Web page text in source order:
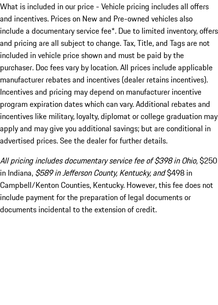
What is included in our price - Vehicle pricing includes all offers
and incentives. Prices on New and Pre-owned vehicles also
include a documentary service fee*. Due to limited inventory, offers
and pricing are all subject to change. Tax, Title, and Tags are not
included in vehicle price shown and must be paid by the
purchaser. Doc fees vary by location. All prices include applicable
manufacturer rebates and incentives (dealer retains incentives).
Incentives and pricing may depend on manufacturer incentive
program expiration dates which can vary. Additional rebates and
incentives like military, loyalty, diplomat or college graduation may
apply and may give you additional savings; but are conditional in
advertised prices. See the dealer for further details.
All pricing includes documentary service fee of $398 in Ohio,$250
in Indiana, $589 in Jefferson County, Kentucky, and$498 in
Campbell/Kenton Counties, Kentucky. However, this fee does not
include payment for the preparation of legal documents or
documents incidental to the extension of credit.